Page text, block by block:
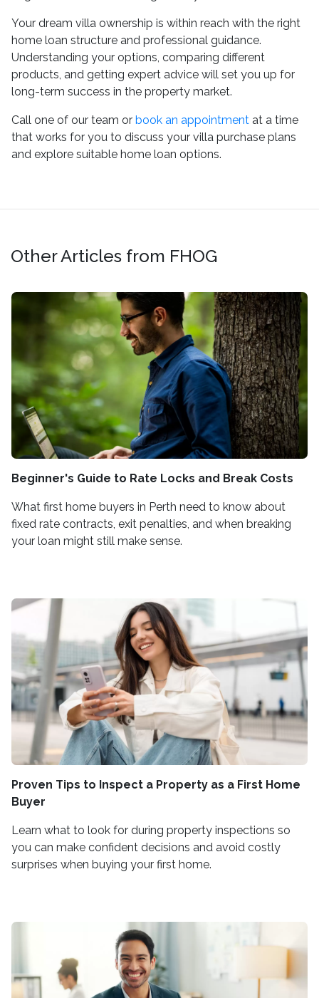
Your dream villa ownership is within reach with the right
home loan structure and professional guidance.
Understanding your options, comparing different
products, and getting expert advice will set you up for
long-term success in the property market.
Call one of our team or book an appointment at a time
that works for you to discuss your villa purchase plans
and explore suitable home loan options.
Other Articles from FHOG
Beginner's Guide to Rate Locks and Break Costs
What first home buyers in Perth need to know about
fixed rate contracts, exit penalties, and when breaking
your loan might still make sense.
Proven Tips to Inspect a Property as a First Home
Buyer
Learn what to look for during property inspections so
you can make confident decisions and avoid costly
surprises when buying your first home.